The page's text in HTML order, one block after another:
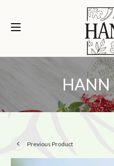
HANN
Previous Product